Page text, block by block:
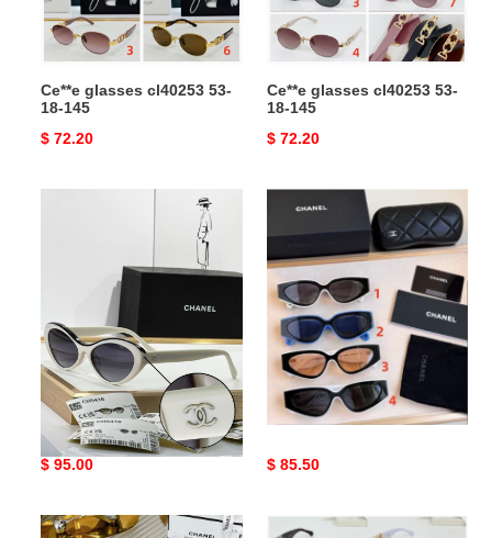
Ce**e glasses cl40253 53-
18-145
Original
$ 72.20
Ce**e glasses cl40253 53-
18-145
Original
$ 72.20
145
Ch*el glasses ch5416 57-
18-145
Original
$ 95.00
Ch*el glasses
Original
$ 85.50
Ch*el
Ch*el